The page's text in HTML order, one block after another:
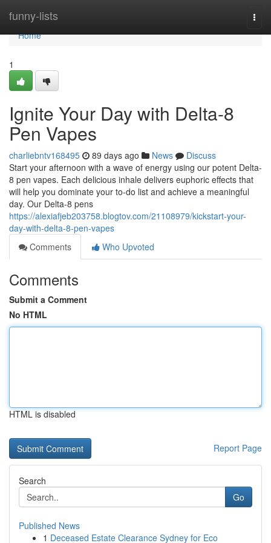
funny-lists
Home
Home
1
Ignite Your Day with Delta-8
Pen Vapes
charliebntv168495 89 days ago News
Discuss
Start your afternoon with a wave of energy using our potent Delta-
8 pen vapes. Each delicious inhale delivers euphoric effects that
will help you dominate your to-do list and achieve a meaningful
day. Our Delta-8 pens
https://alexiafjeb203758.blogtov.com/21108979/kickstart-your-
day-with-delta-8-pen-vapes
Comments
Who Upvoted
Comments
Submit a Comment
No HTML
HTML is disabled
Report Page
Search
Go
Published News
1 Deceased Estate Clearance Sydney for Eco